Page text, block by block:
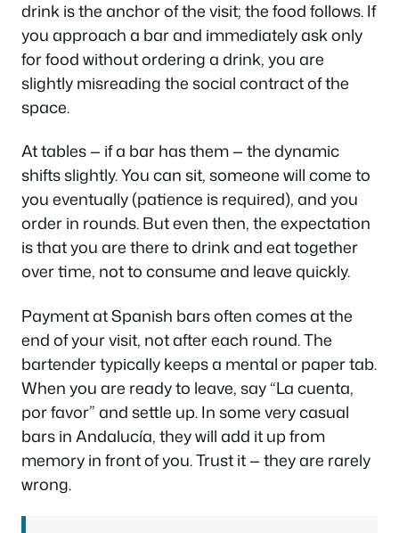
drink is the anchor of the visit; the food follows. If
you approach a bar and immediately ask only
for food without ordering a drink, you are
slightly misreading the social contract of the
space.
At tables — if a bar has them — the dynamic
shifts slightly. You can sit, someone will come to
you eventually (patience is required), and you
order in rounds. But even then, the expectation
is that you are there to drink and eat together
over time, not to consume and leave quickly.
Payment at Spanish bars often comes at the
end of your visit, not after each round. The
bartender typically keeps a mental or paper tab.
When you are ready to leave, say“La cuenta,
por favor”and settle up. In some very casual
bars in Andalucía, they will add it up from
memory in front of you. Trust it — they are rarely
wrong.